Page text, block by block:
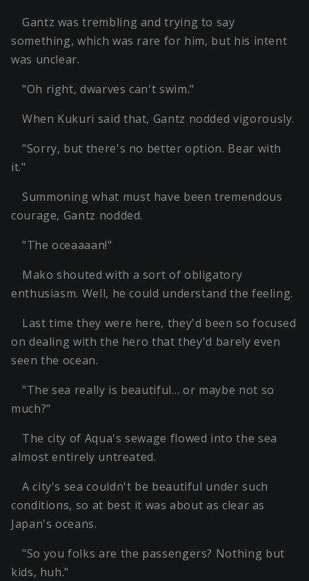
Gantz was trembling and trying to say
something, which was rare for him, but his intent
was unclear.
"Oh right, dwarves can't swim."
When Kukuri said that, Gantz nodded vigorously.
"Sorry, but there's no better option. Bear with
it."
Summoning what must have been tremendous
courage, Gantz nodded.
"The oceaaaan!"
Mako shouted with a sort of obligatory
enthusiasm. Well, he could understand the feeling.
Last time they were here, they'd been so focused
on dealing with the hero that they'd barely even
seen the ocean.
"The sea really is beautiful… or maybe not so
much?"
The city of Aqua's sewage flowed into the sea
almost entirely untreated.
A city's sea couldn't be beautiful under such
conditions, so at best it was about as clear as
Japan's oceans.
"So you folks are the passengers? Nothing but
kids, huh."